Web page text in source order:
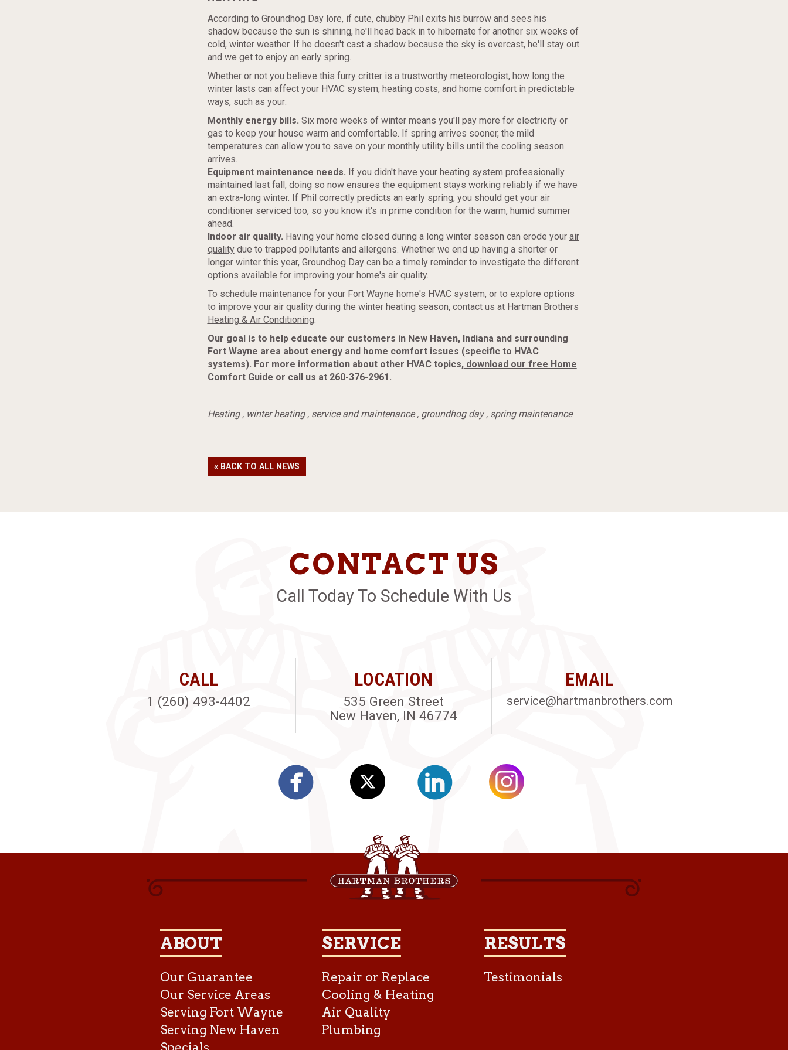
According to Groundhog Day lore, if cute, chubby Phil exits his burrow and sees his
shadow because the sun is shining, he'll head back in to hibernate for another six weeks of
cold, winter weather. If he doesn't cast a shadow because the sky is overcast, he'll stay out
and we get to enjoy an early spring.
Whether or not you believe this furry critter is a trustworthy meteorologist, how long the
winter lasts can affect your HVAC system, heating costs, and home comfortin predictable
ways, such as your:
Monthly energy bills. Six more weeks of winter means you'll pay more for electricity or
gas to keep your house warm and comfortable. If spring arrives sooner, the mild
temperatures can allow you to save on your monthly utility bills until the cooling season
arrives.
Equipment maintenance needs. If you didn't have your heating system professionally
maintained last fall, doing so now ensures the equipment stays working reliably if we have
an extra-long winter. If Phil correctly predicts an early spring, you should get your air
conditioner serviced too, so you know it's in prime condition for the warm, humid summer
ahead.
Indoor air quality. Having your home closed during a long winter season can erode your air
qualitydue to trapped pollutants and allergens. Whether we end up having a shorter or
longer winter this year, Groundhog Day can be a timely reminder to investigate the different
options available for improving your home's air quality.
To schedule maintenance for your Fort Wayne home's HVAC system, or to explore options
to improve your air quality during the winter heating season, contact us at Hartman Brothers
Heating & Air Conditioning.
Our goal is to help educate our customers in New Haven, Indiana and surrounding
Fort Wayne area about energy and home comfort issues (specific to HVAC
systems). For more information about other HVAC topics, download our free Home
Comfort Guide or call us at 260-376-2961.
Heating, winter heating, service and maintenance, groundhog day, spring maintenance
« BACK TO ALL NEWS
CONTACT US
Call Today To Schedule With Us
CALL
1 (260) 493-4402
LOCATION
535 Green Street
New Haven, IN 46774
EMAIL
service@hartmanbrothers.com
ABOUT
Our Guarantee
Our Service Areas
Serving Fort Wayne
Serving New Haven
SERVICE
Repair or Replace
Cooling & Heating
Air Quality
Plumbing
RESULTS
Testimonials